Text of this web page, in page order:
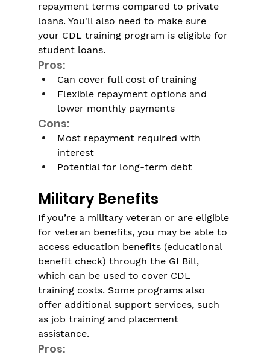
repayment terms compared to private
loans. You'll also need to make sure
your CDL training program is eligible for
student loans.
Pros:
Can cover full cost of training
Flexible repayment options and
lower monthly payments
Cons:
Most repayment required with
interest
Potential for long-term debt
Military Benefits
If you’re a military veteran or are eligible
for veteran benefits, you may be able to
access education benefits (educational
benefit check) through the GI Bill,
which can be used to cover CDL
training costs. Some programs also
offer additional support services, such
as job training and placement
assistance.
Pros: